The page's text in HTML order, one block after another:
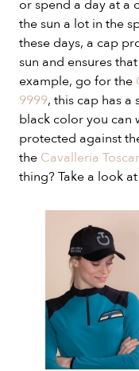
or spend a day at a
the sun a lot in the
these days, a cap
sun and ensures
example, go for the
9999, this cap has
black color you can
protected against
the Cavalleria
thing? Take a look